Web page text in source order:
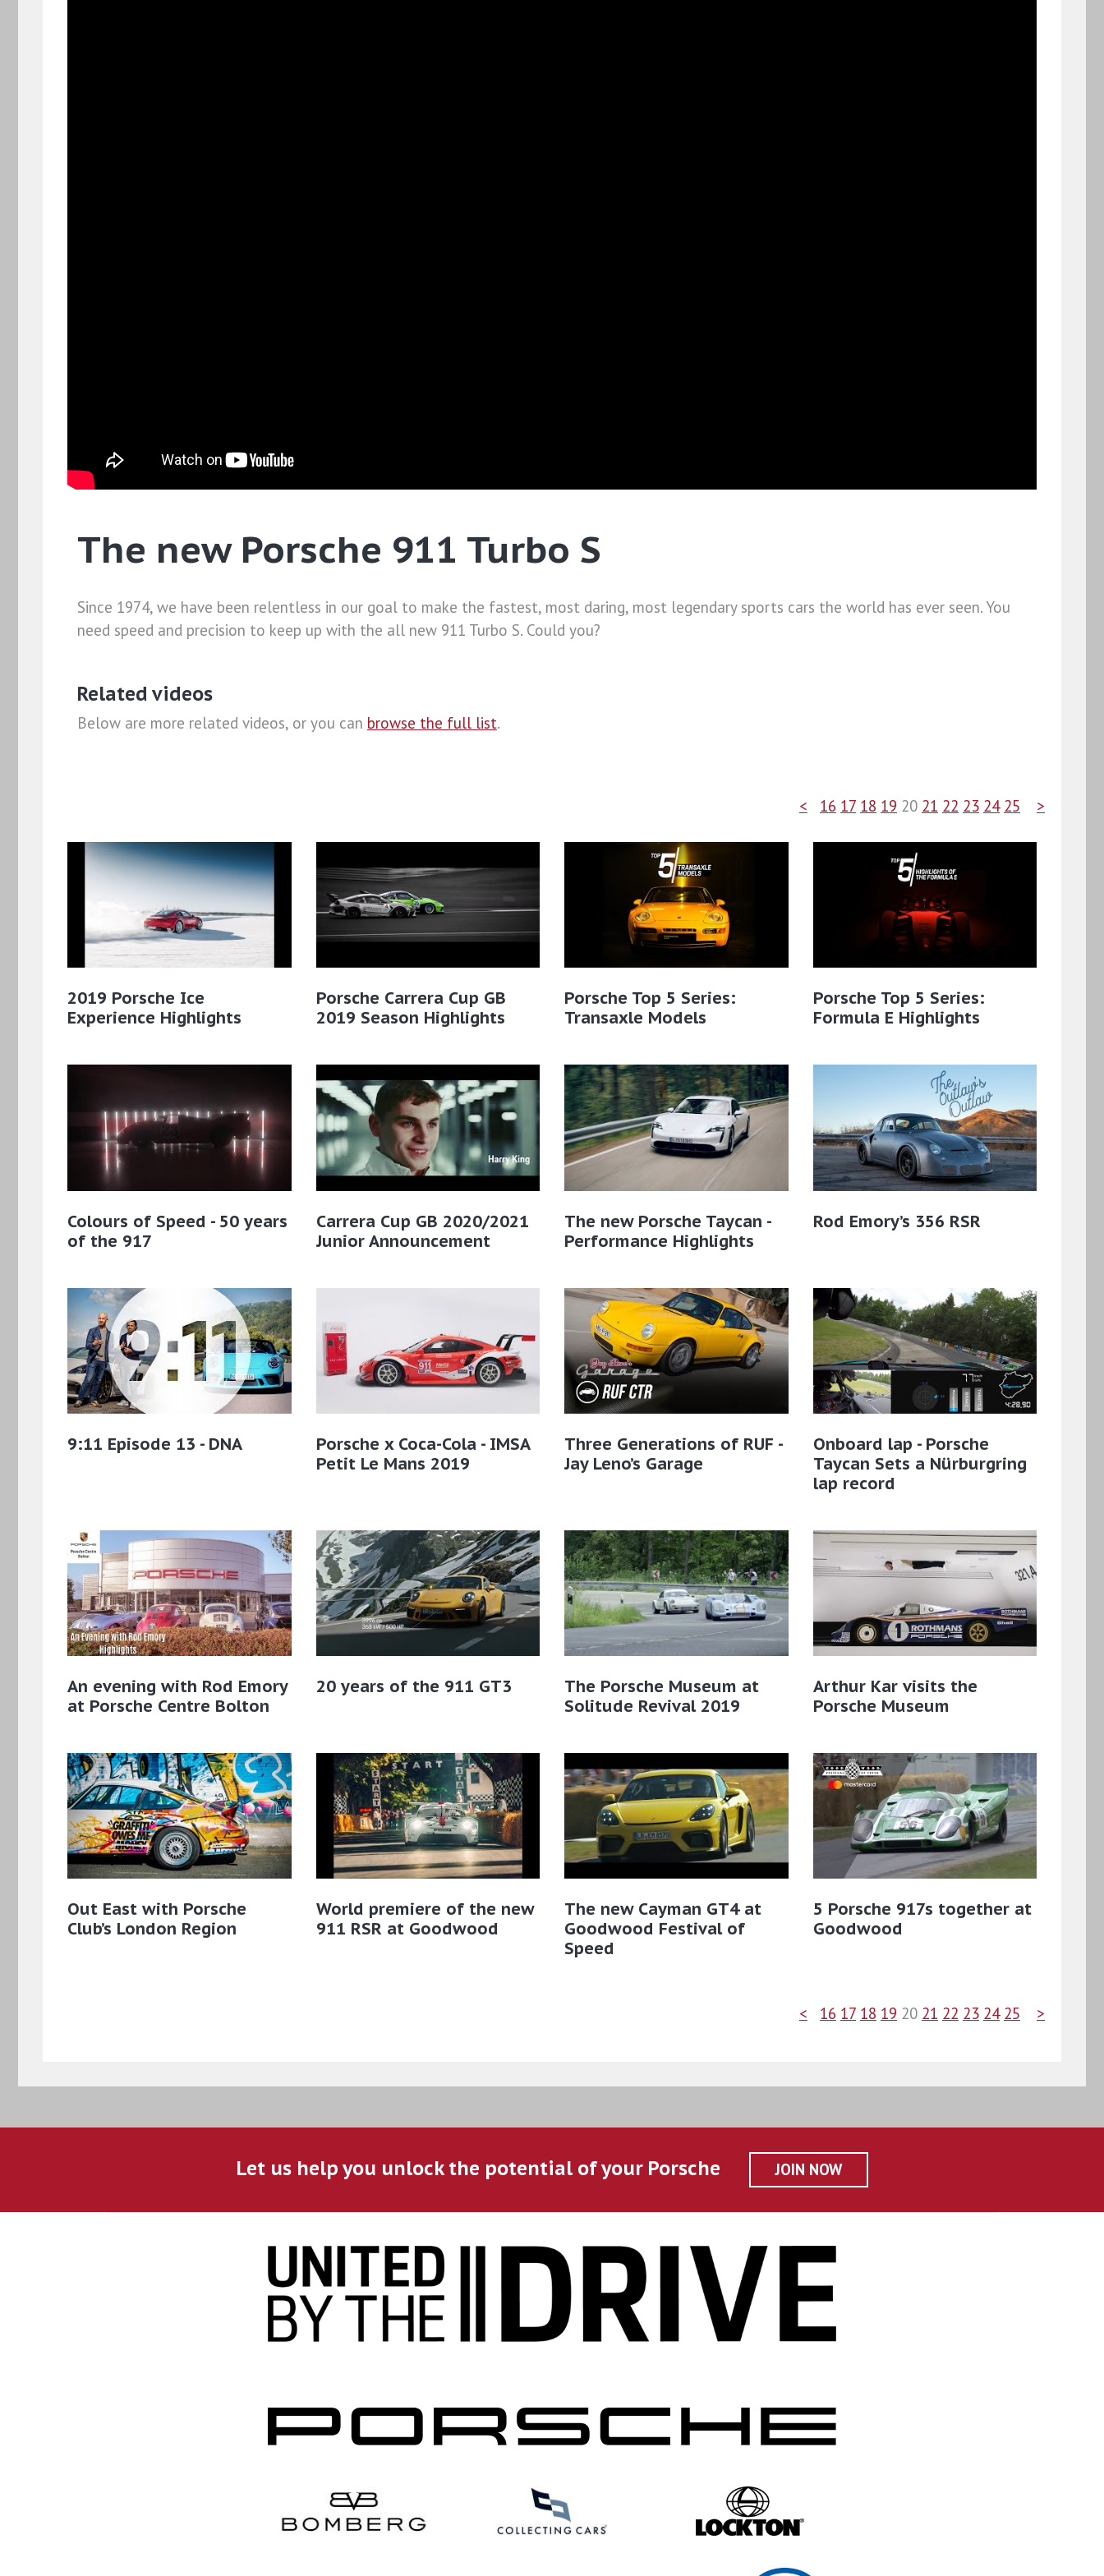
The new Porsche 911 Turbo S
Since 1974, we have been relentless in our goal to make the fastest, most daring, most legendary sports cars the world has ever seen. You
need speed and precision to keep up with the all new 911 Turbo S. Could you?
Related videos
Below are more related videos, or you can browse the full list.
< 16 17 18 19 20 21 22 23 24 25 >
2019 Porsche Ice
Experience Highlights
Porsche Carrera Cup GB
2019 Season Highlights
Porsche Top 5 Series:
Transaxle Models
Porsche Top 5 Series:
Formula E Highlights
Colours of Speed - 50 years
of the 917
Carrera Cup GB 2020/2021
Junior Announcement
The new Porsche Taycan -
Performance Highlights
Rod Emory’s 356 RSR
9:11 Episode 13 - DNA
Porsche x Coca-Cola - IMSA
Petit Le Mans 2019
Three Generations of RUF -
Jay Leno’s Garage
Onboard lap - Porsche
Taycan Sets a Nürburgring
lap record
An evening with Rod Emory
at Porsche Centre Bolton
20 years of the 911 GT3
The Porsche Museum at
Solitude Revival 2019
Arthur Kar visits the
Porsche Museum
Out East with Porsche
Club’s London Region
World premiere of the new
911 RSR at Goodwood
The new Cayman GT4 at
Goodwood Festival of
Speed
5 Porsche 917s together at
Goodwood
< 16 17 18 19 20 21 22 23 24 25 >
Let us help you unlock the potential of your Porsche JOIN NOW